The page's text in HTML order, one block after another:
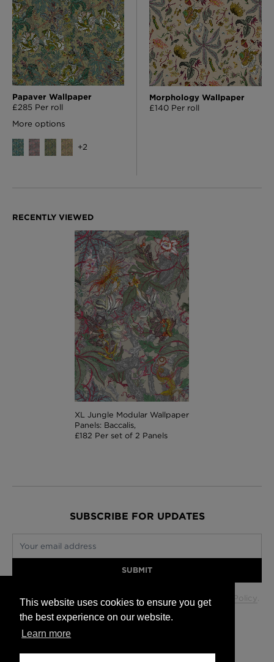
This website uses cookies to ensure you get
the best experience on our website.
Learn more
Papaver Wallpaper
£285 Per roll
More options
+2
Morphology Wallpaper
£140 Per roll
XL Jungle Modular Wallpaper
Panels: Baccalis,
£182 Per set of 2 Panels
SUBSCRIBE FOR UPDATES
Your email address
SUBMIT
Your data will be used in accordance with our Privacy Policy
Edinburgh +44 (0) 131 563 1740